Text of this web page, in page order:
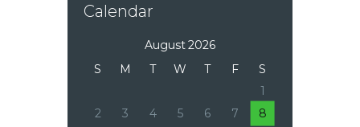
Calendar
August 2026
S
M T W T F
S
1
2
3 4 5 6 7
8